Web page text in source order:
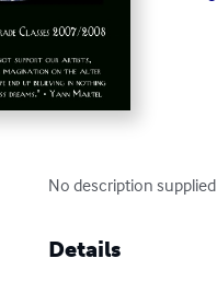
No description supplied
Details